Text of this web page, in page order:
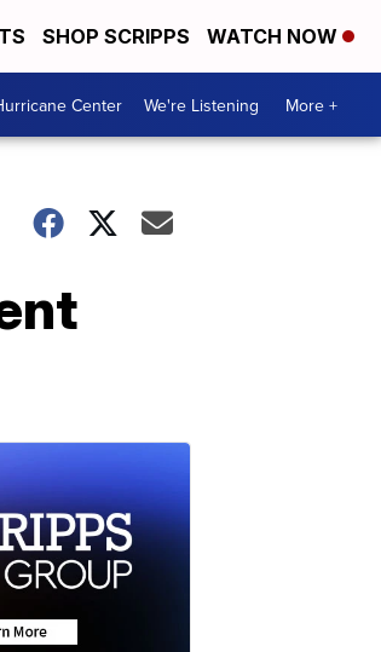
SHOP SCRIPPS WATCH NOW
Center We're Listening More +